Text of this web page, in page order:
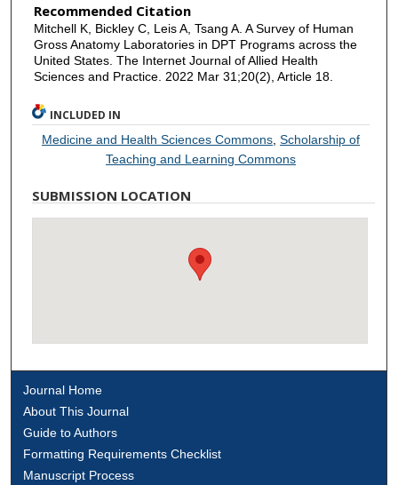
Recommended Citation
Mitchell K, Bickley C, Leis A, Tsang A. A Survey of Human
Gross Anatomy Laboratories in DPT Programs across the
United States. The Internet Journal of Allied Health
Sciences and Practice. 2022 Mar 31;20(2), Article 18.
INCLUDED IN
Medicine and Health Sciences Commons,Scholarship of
Teaching and Learning Commons
SUBMISSION LOCATION
Journal Home
About This Journal
Guide to Authors
Formatting Requirements Checklist
Manuscript Process